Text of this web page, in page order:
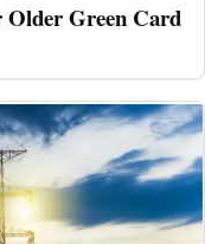
Older Green Card